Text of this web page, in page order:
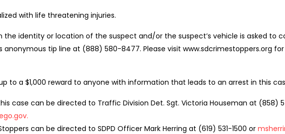
with life threatening injuries.
identity or location of the suspect and/or the suspect’s vehicle is asked to
anonymous tip line at (888) 580-8477. Please visit www.sdcrimestoppers.org
to a $1,000 reward to anyone with information that leads to an arrest in this
case can be directed to Traffic Division Det. Sgt. Victoria Houseman at (858)
.
can be directed to SDPD Officer Mark Herring at (619) 531-1500 or